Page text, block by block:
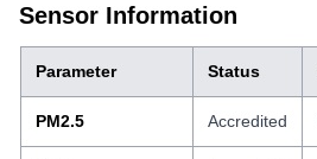
Sensor Information
Parameter Status
PM2.5 Accredited